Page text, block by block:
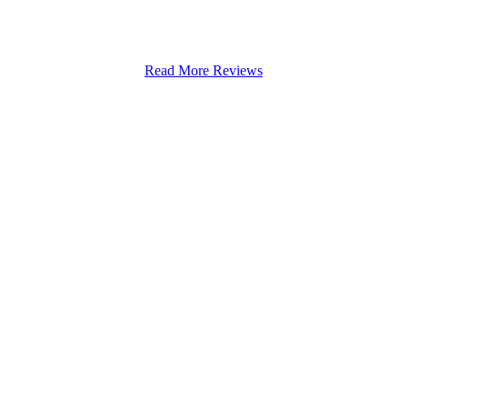
Read More Reviews